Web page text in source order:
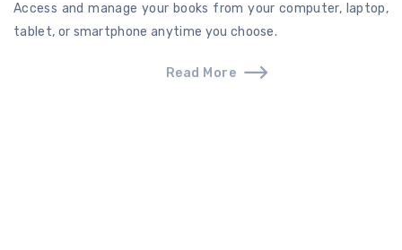
Access and manage your books from your computer, laptop,
tablet, or smartphone anytime you choose.
Read More